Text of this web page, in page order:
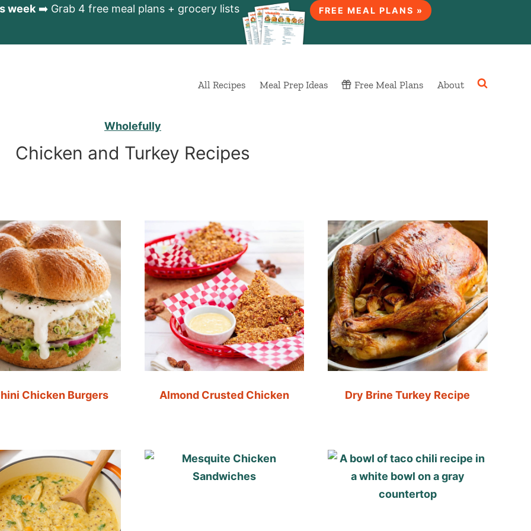
week➡️ Grab 4 free meal plans + grocery lists FREE MEAL PLANS »
All Recipes Meal Prep Ideas Free Meal Plans About
Wholefully
Chicken and Turkey Recipes
Chicken Burgers Almond Crusted Chicken Dry Brine Turkey Recipe